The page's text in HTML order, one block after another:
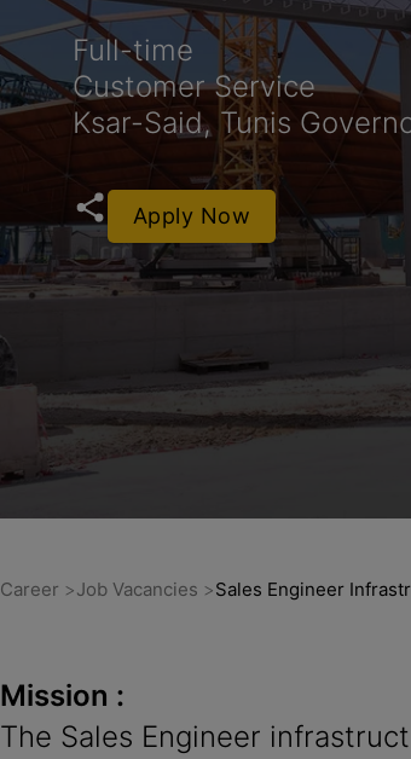
Full-time
Customer Service
Ksar-Said, Tunis
Apply Now
Career Job Vacancies Sales Engineer
Mission :
The Sales Engineer